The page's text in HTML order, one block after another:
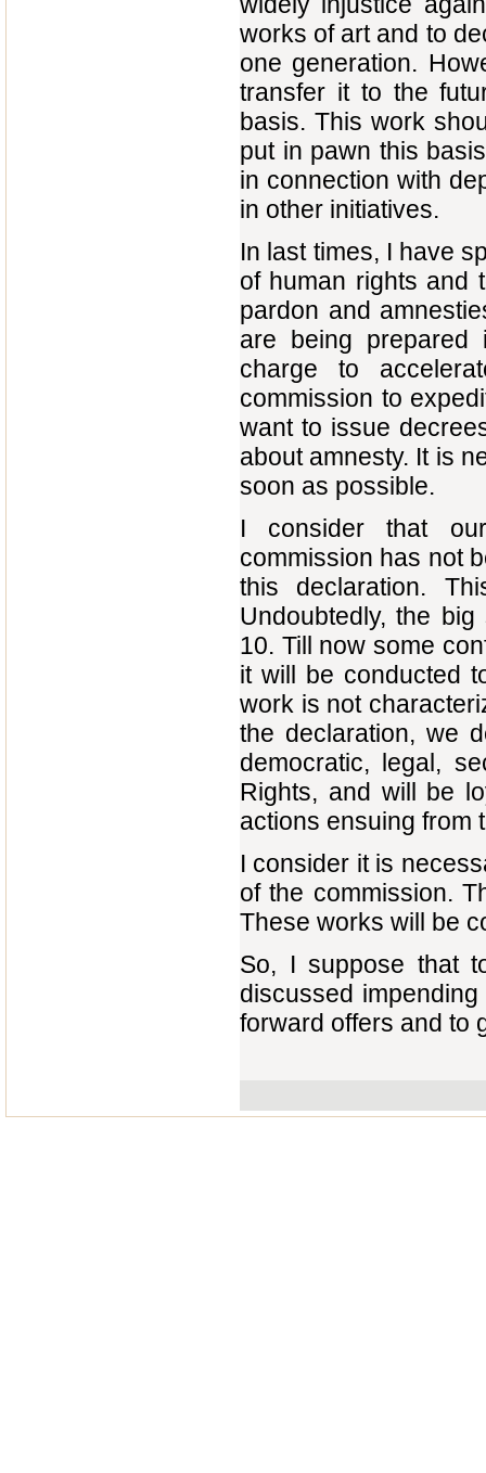
works of art and to
one generation.
transfer it to the
basis. This work
put in pawn this
in connection with
in other initiatives.
In last times, I have
of human rights and
pardon and
are being prepared
charge to
commission to
want to issue
about amnesty. It is
soon as possible.
I consider that
commission has not
this declaration.
Undoubtedly, the
10. Till now some
it will be conducted
work is not
the declaration, we
democratic, legal,
Rights, and will be
actions ensuing from
I consider it is
of the commission.
These works will be
So, I suppose that
discussed
forward offers and to